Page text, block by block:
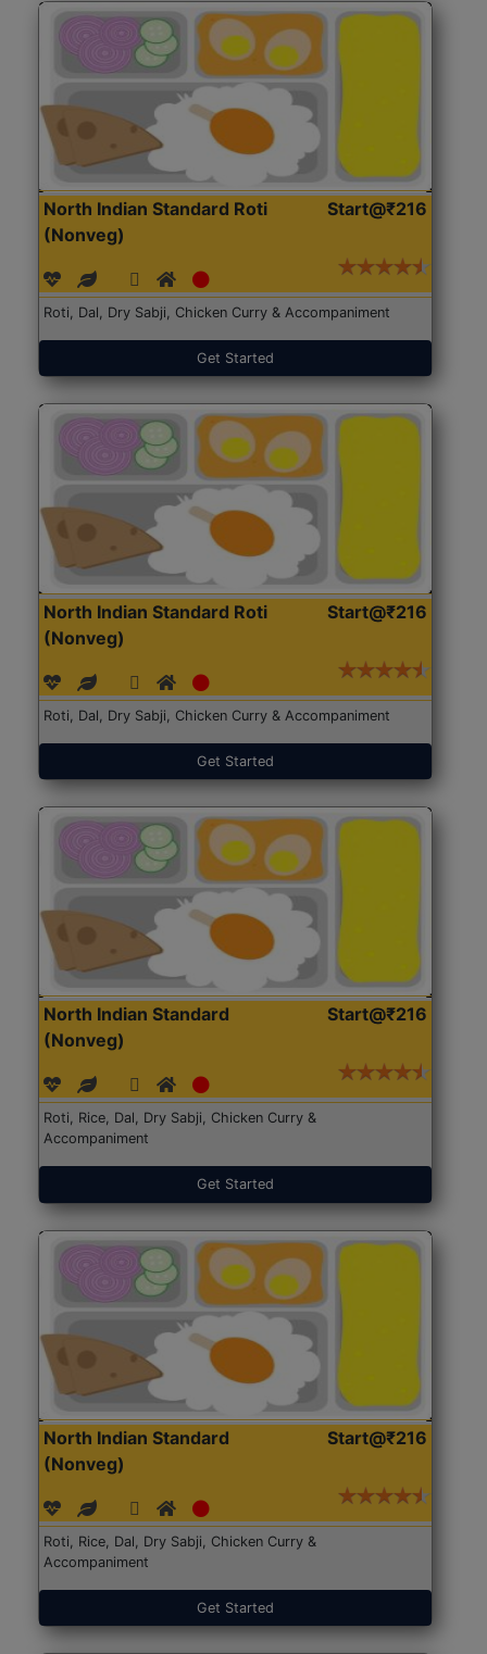
North Indian Standard Roti
(Nonveg)
Start@₹216
Roti, Dal, Dry Sabji, Chicken Curry & Accompaniment
Get Started
North Indian Standard Roti
(Nonveg)
Start@₹216
Roti, Dal, Dry Sabji, Chicken Curry & Accompaniment
Get Started
North Indian Standard
(Nonveg)
Start@₹216
Roti, Rice, Dal, Dry Sabji, Chicken Curry &
Accompaniment
Get Started
North Indian Standard
(Nonveg)
Start@₹216
Roti, Rice, Dal, Dry Sabji, Chicken Curry &
Accompaniment
Get Started